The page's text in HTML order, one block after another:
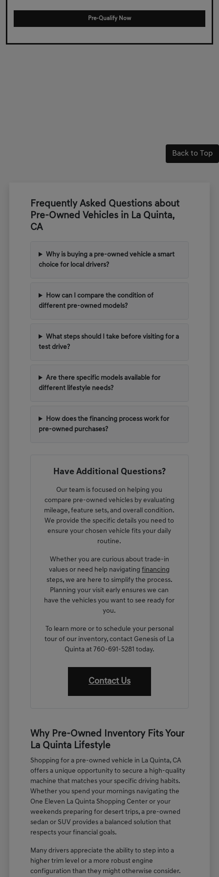
Pre-Qualify Now
Back to Top
Frequently Asked Questions about
Pre-Owned Vehicles in La Quinta,
CA
Why is buying a pre-owned vehicle a smart
choice for local drivers?
How can I compare the condition of
different pre-owned models?
What steps should I take before visiting for a
test drive?
Are there specific models available for
different lifestyle needs?
How does the financing process work for
pre-owned purchases?
Have Additional Questions?
Our team is focused on helping you
compare pre-owned vehicles by evaluating
mileage, feature sets, and overall condition.
We provide the specific details you need to
ensure your chosen vehicle fits your daily
routine.
Whether you are curious about trade-in
values or need help navigatingfinancing
steps, we are here to simplify the process.
Planning your visit early ensures we can
have the vehicles you want to see ready for
you.
To learn more or to schedule your personal
tour of our inventory, contact Genesis of La
Quinta at 760-691-5281 today.
Contact Us
Why Pre-Owned Inventory Fits Your
La Quinta Lifestyle
Shopping for a pre-owned vehicle in La Quinta, CA
offers a unique opportunity to secure a high-quality
machine that matches your specific driving habits.
Whether you spend your mornings navigating the
One Eleven La Quinta Shopping Center or your
weekends preparing for desert trips, a pre-owned
sedan or SUV provides a balanced solution that
respects your financial goals.
Many drivers appreciate the ability to step into a
higher trim level or a more robust engine
configuration than they might otherwise consider.